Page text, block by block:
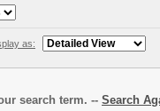
as:
search term. -- Search